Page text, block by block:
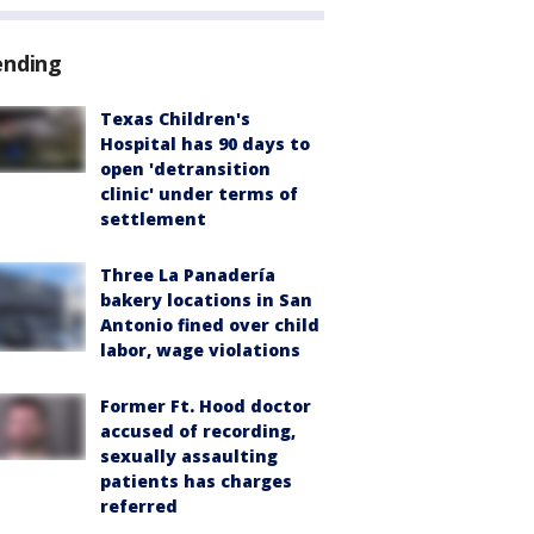
Texas Children's
Hospital has 90 days to
open 'detransition
clinic' under terms of
settlement
Three La Panadería
bakery locations in San
Antonio fined over child
labor, wage violations
Former Ft. Hood doctor
accused of recording,
sexually assaulting
patients has charges
referred